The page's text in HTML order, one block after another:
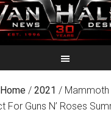
Home / 2021 / Mammoth
For Guns N’ Roses